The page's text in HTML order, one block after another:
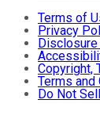
Terms of
Privacy
Copyright,
Terms and
Do Not